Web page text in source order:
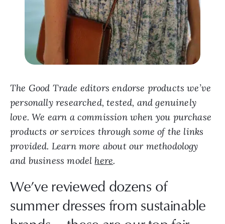
The Good Trade editors endorse products we’ve
personally researched, tested, and genuinely
love. We earn a commission when you purchase
products or services through some of the links
provided. Learn more about our methodology
and business model here
We’ve reviewed dozens of
summer dresses from sustainable
brands — these are our top fair